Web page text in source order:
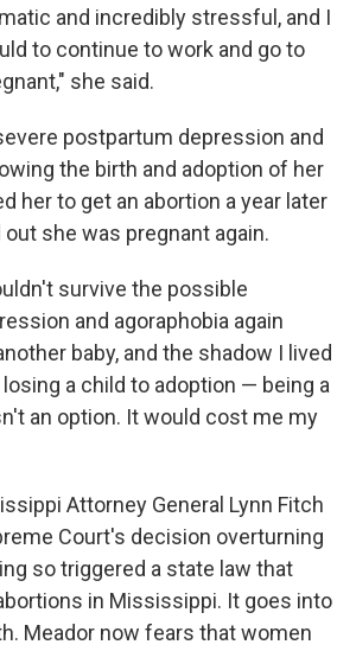
and incredibly stressful, and I
to continue to work and go to
she said.
postpartum depression and
the birth and adoption of her
her to get an abortion a year later
she was pregnant again.
survive the possible
and agoraphobia again
baby, and the shadow I lived
a child to adoption — being a
an option. It would cost me my
Attorney General Lynn Fitch
Court's decision overturning
so triggered a state law that
in Mississippi. It goes into
Meador now fears that women